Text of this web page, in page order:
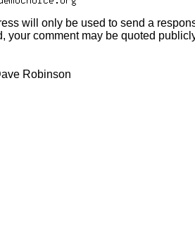
will only be used to send a
your comment may be quoted
Robinson